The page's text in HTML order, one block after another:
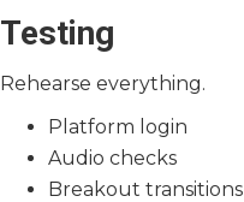
Testing
Rehearse everything.
Platform login
Audio checks
Breakout transitions